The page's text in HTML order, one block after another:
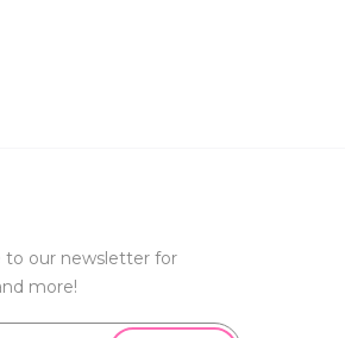
to our newsletter for
more!